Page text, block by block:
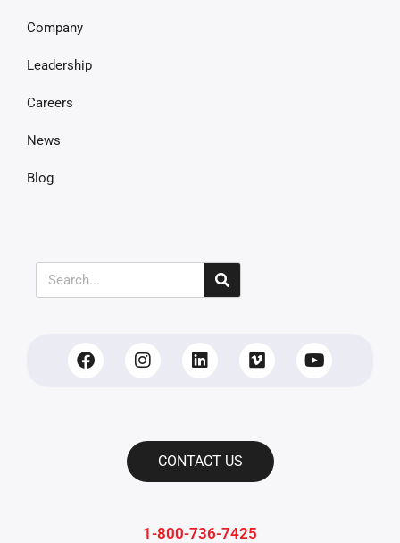
Company
Leadership
Careers
News
Blog
CONTACT US
1-800-736-7425